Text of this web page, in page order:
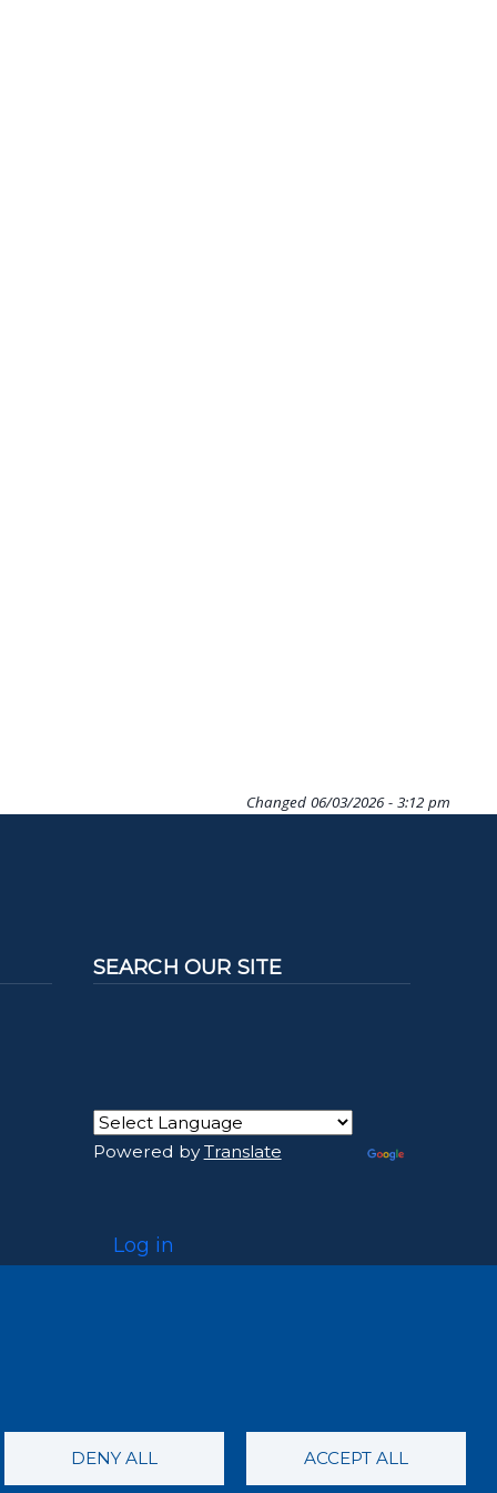
Changed 06/03/2026 - 3:12 pm
SEARCH OUR SITE
Powered byTranslate
Log in
DENY ALL ACCEPT ALL